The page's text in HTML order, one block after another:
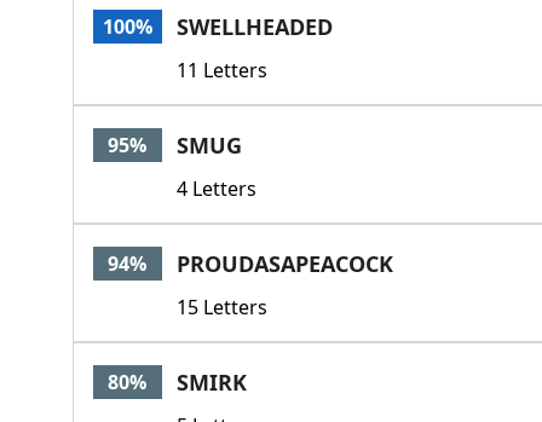
100% SWELLHEADED
11 Letters
95% SMUG
4 Letters
94% PROUDASAPEACOCK
15 Letters
80% SMIRK